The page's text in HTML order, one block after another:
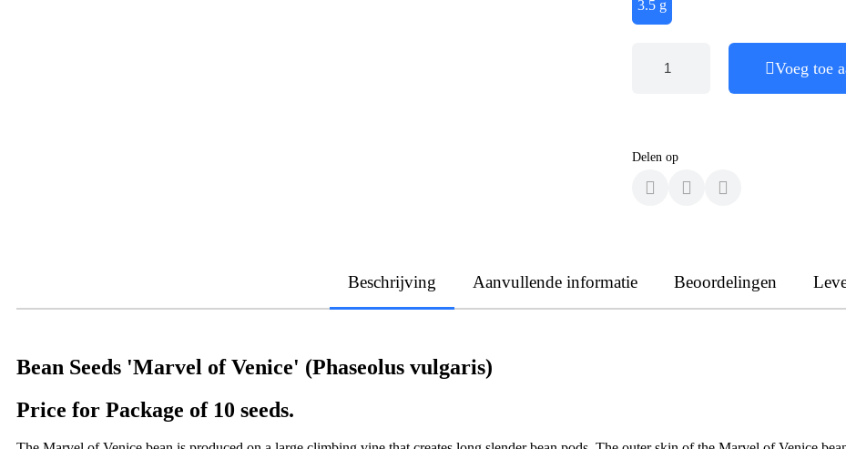
3.5 g
Voeg toe
Delen op
Beschrijving Aanvullende informatie Beoordelingen
Bean Seeds 'Marvel of Venice' (Phaseolus vulgaris)
Price for Package of 10 seeds.